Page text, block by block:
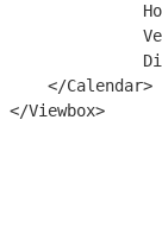
    </Calendar>
</Viewbox>